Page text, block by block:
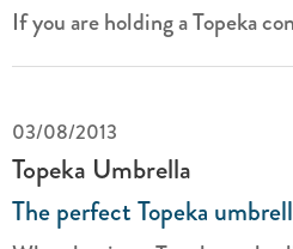
If you are holding a Topeka
03/08/2013
Topeka Umbrella
The perfect Topeka